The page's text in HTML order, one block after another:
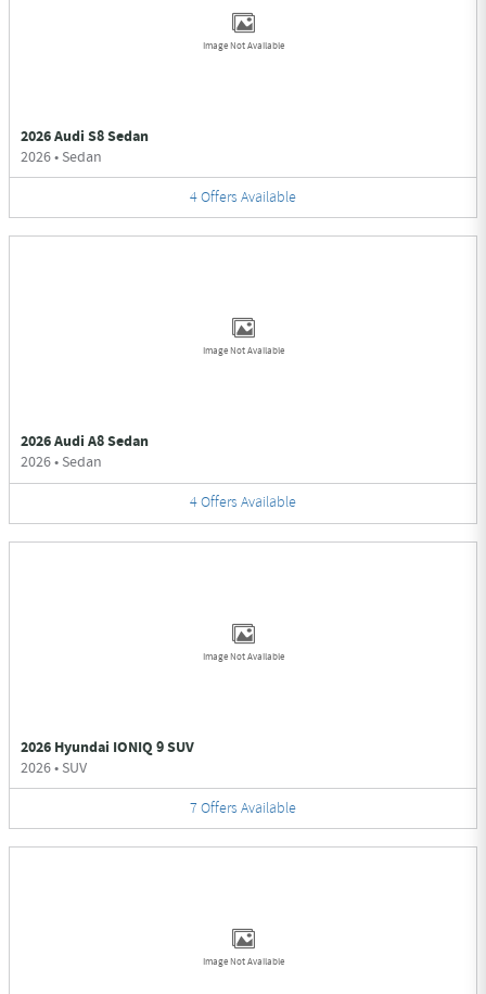
Image Not Available
2026 Audi S8 Sedan
2026• Sedan
4Offers Available
Image Not Available
2026 Audi A8 Sedan
2026• Sedan
4Offers Available
Image Not Available
2026 Hyundai IONIQ 9 SUV
2026• SUV
7 Offers Available
Image Not Available